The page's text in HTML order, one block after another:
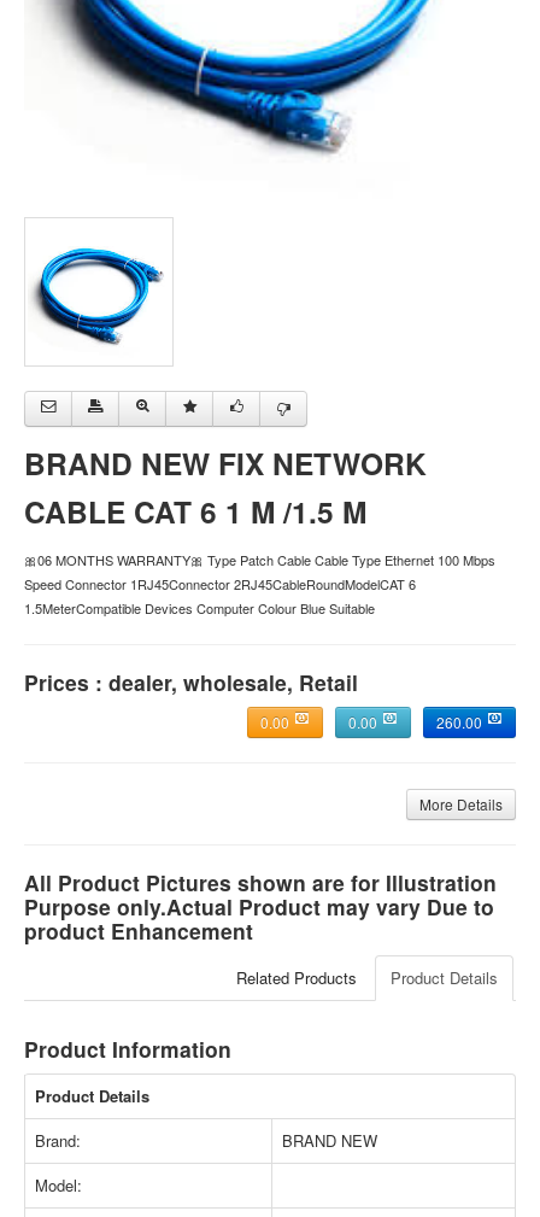
BRAND NEW FIX NETWORK
CABLE CAT 6 1 M /1.5 M
🎀06 MONTHS WARRANTY🎀 Type Patch Cable Cable Type Ethernet 100 Mbps
Speed Connector 1RJ45Connector 2RJ45CableRoundModelCAT 6
1.5MeterCompatible Devices Computer Colour Blue Suitable
Prices : dealer, wholesale, Retail
260.00
0.00
0.00
More Details
All Product Pictures shown are for Illustration
Purpose only.Actual Product may vary Due to
product Enhancement
Product Details
Related Products
Product Information
Product Details
Brand:
BRAND NEW
Model: